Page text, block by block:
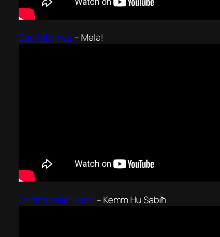
Daryl Jaymes – Mela!
Christabelle Scerri – Kemm Hu Sabiħ